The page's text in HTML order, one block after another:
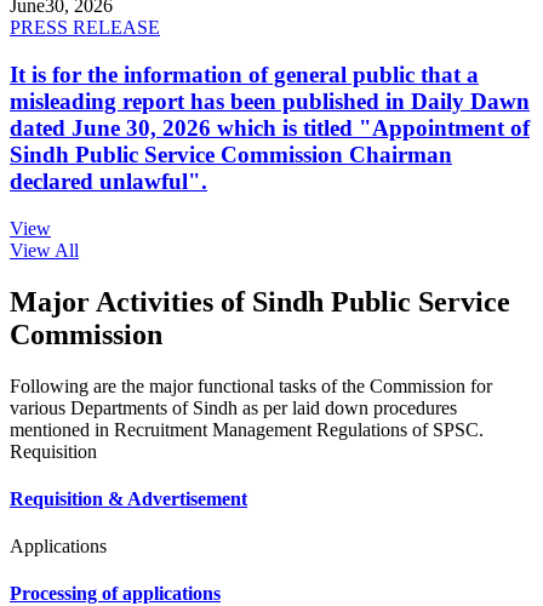
June30, 2026
PRESS RELEASE
It is for the information of general public that a
misleading report has been published in Daily Dawn
dated June 30, 2026 which is titled "Appointment of
Sindh Public Service Commission Chairman
declared unlawful".
View
View All
Major Activities of Sindh Public Service
Commission
Following are the major functional tasks of the Commission for
various Departments of Sindh as per laid down procedures
mentioned in Recruitment Management Regulations of SPSC.
Requisition
Requisition & Advertisement
Applications
Processing of applications